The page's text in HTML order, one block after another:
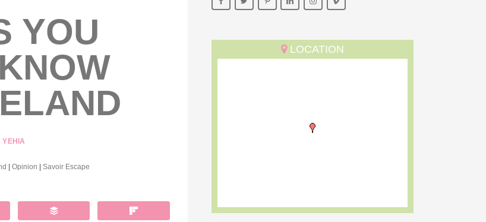
YOU
YEHIA
Opinion Savoir Escape
LOCATION